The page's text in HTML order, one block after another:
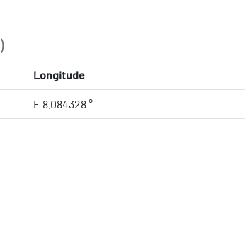
Longitude
E 8.084328 °